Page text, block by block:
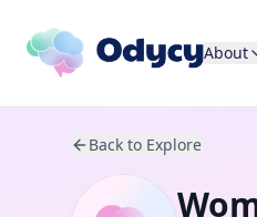
About
Back to Explore